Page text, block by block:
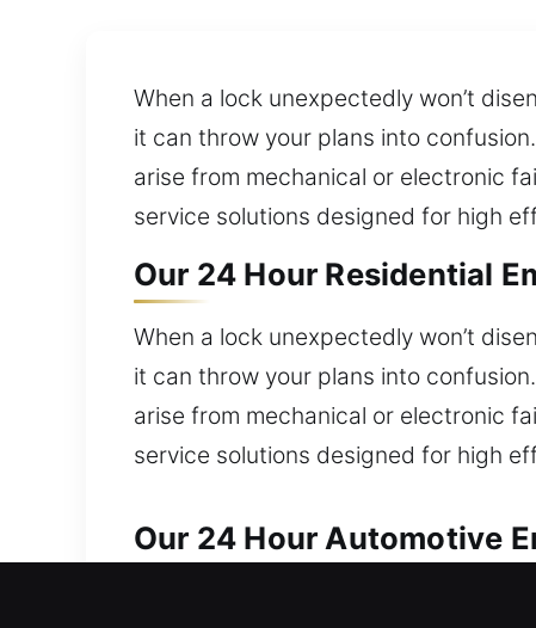
When a lock unexpectedly won’t
it can throw your plans into
arise from mechanical or electronic
service solutions designed for high
Our 24 Hour Residential
When a lock unexpectedly won’t
it can throw your plans into
arise from mechanical or electronic
service solutions designed for high
Our 24 Hour Automotive